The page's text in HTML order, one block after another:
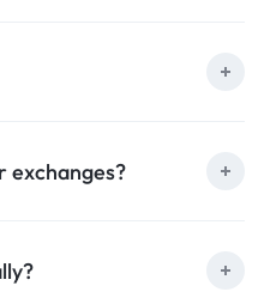
exchanges?